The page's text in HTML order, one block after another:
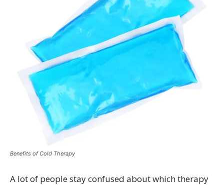
Benefits of Cold Therapy
A lot of people stay confused about which therapy